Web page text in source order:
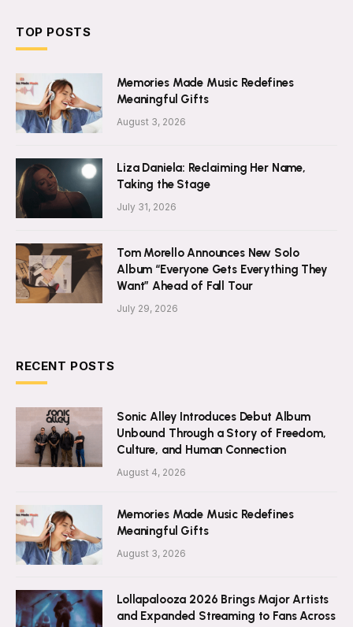
TOP POSTS
Memories Made Music Redefines
Meaningful Gifts
August 3, 2026
Liza Daniela: Reclaiming Her Name,
Taking the Stage
July 31, 2026
Tom Morello Announces New Solo
Album “Everyone Gets Everything They
Want” Ahead of Fall Tour
July 29, 2026
RECENT POSTS
Sonic Alley Introduces Debut Album
Unbound Through a Story of Freedom,
Culture, and Human Connection
August 4, 2026
Memories Made Music Redefines
Meaningful Gifts
August 3, 2026
Lollapalooza 2026 Brings Major Artists
and Expanded Streaming to Fans Across